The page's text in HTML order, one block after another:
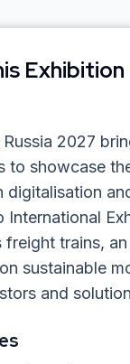
Exhibition
Russia 2027
to showcase
digitalisation
International
freight trains,
sustainable
and